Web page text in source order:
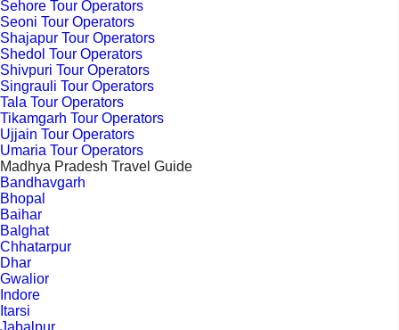
Sehore Tour Operators
Seoni Tour Operators
Shajapur Tour Operators
Shedol Tour Operators
Shivpuri Tour Operators
Singrauli Tour Operators
Tala Tour Operators
Tikamgarh Tour Operators
Ujjain Tour Operators
Umaria Tour Operators
Madhya Pradesh Travel Guide
Bandhavgarh
Bhopal
Baihar
Balghat
Chhatarpur
Dhar
Gwalior
Indore
Itarsi